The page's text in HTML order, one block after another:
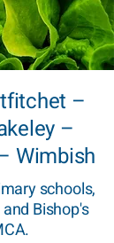
–
–
Wimbish
schools,
Bishop's